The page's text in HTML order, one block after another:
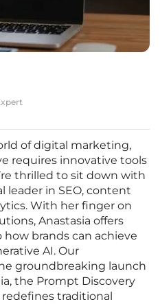
of digital marketing,
requires innovative tools
thrilled to sit down with
leader in SEO, content
With her finger on
Anastasia offers
brands can achieve
AI. Our
groundbreaking launch
the Prompt Discovery
traditional